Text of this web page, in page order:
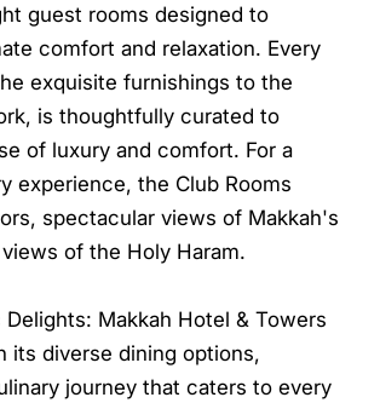
guest rooms designed to
comfort and relaxation. Every
exquisite furnishings to the
is thoughtfully curated to
of luxury and comfort. For a
experience, the Club Rooms
spectacular views of Makkah's
of the Holy Haram.
Delights: Makkah Hotel & Towers
its diverse dining options,
journey that caters to every